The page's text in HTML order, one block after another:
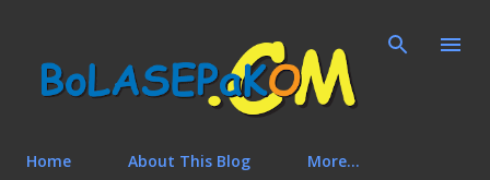
Home About This Blog More…